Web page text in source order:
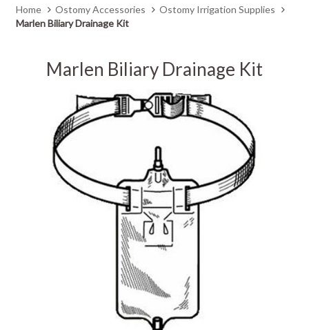
Home Ostomy Accessories
Ostomy Irrigation Supplies
Marlen Biliary Drainage Kit
Marlen Biliary Drainage Kit